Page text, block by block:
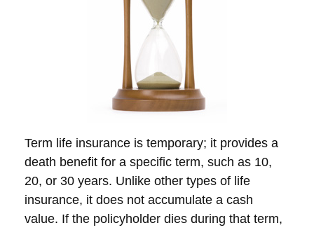
Term life insurance is temporary; it provides a
death benefit for a specific term, such as 10,
20, or 30 years. Unlike other types of life
insurance, it does not accumulate a cash
value. If the policyholder dies during that term,